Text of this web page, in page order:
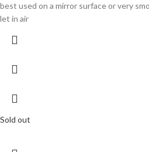
best used on a mirror surface or very
let in air
Sold out